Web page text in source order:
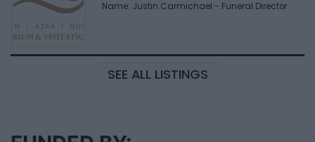
Name: Justin Carmichael - Funeral Director
SEE ALL LISTINGS